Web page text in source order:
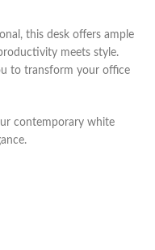
this desk offers ample
meets style.
to transform your office
contemporary white